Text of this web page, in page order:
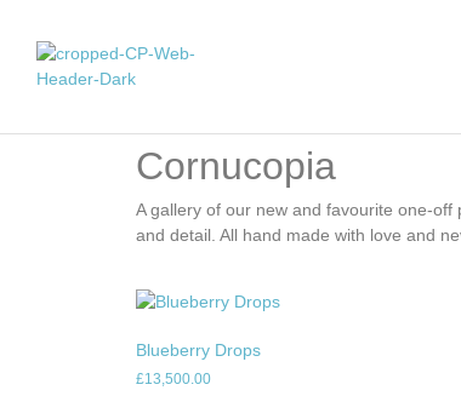
Cornucopia
A gallery of our new and favourite one-
and detail. All hand made with love and
Blueberry Drops
£13,500.00